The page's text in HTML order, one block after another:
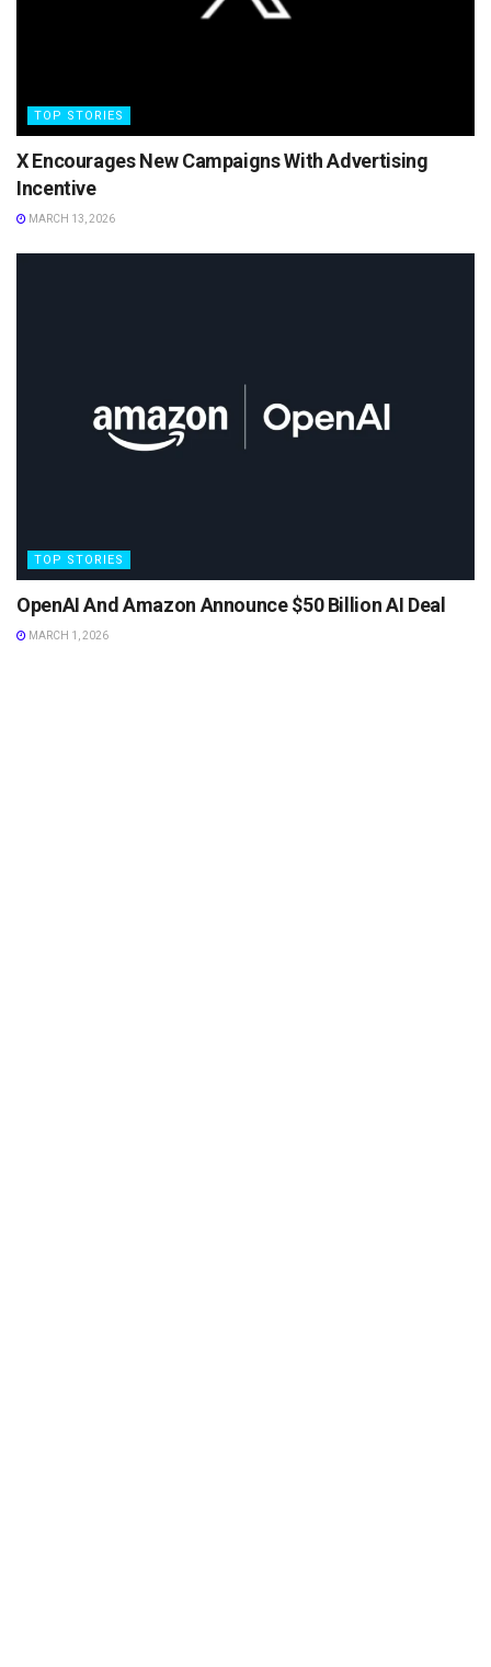
TOP STORIES
X Encourages New Campaigns With Advertising
Incentive
MARCH 13, 2026
TOP STORIES
OpenAI And Amazon Announce $50 Billion AI Deal
MARCH 1, 2026